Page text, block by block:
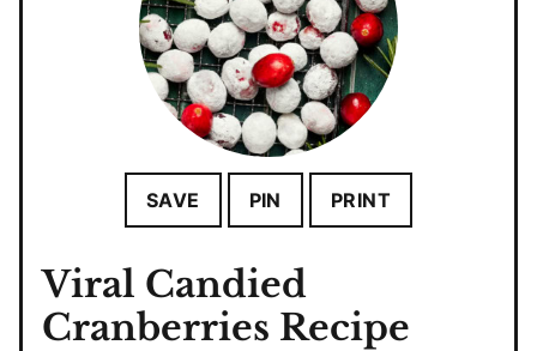
SAVE PIN PRINT
Viral Candied
Cranberries Recipe